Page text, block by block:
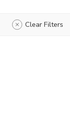
Clear Filters